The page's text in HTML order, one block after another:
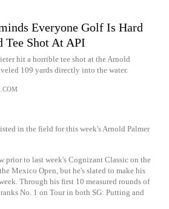
Everyone Golf Is Hard
Shot At API
hit a horrible tee shot at the Arnold
109 yards directly into the water.
in the field for this week's Arnold Palmer
prior to last week's Cognizant Classic on the
Mexico Open, but he's slated to make his
Through his first 10 measured rounds of
No. 1 on Tour in both SG: Putting and